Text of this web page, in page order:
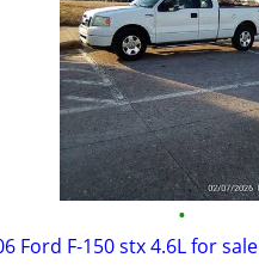
•
Ford F-150 stx 4.6L for sale